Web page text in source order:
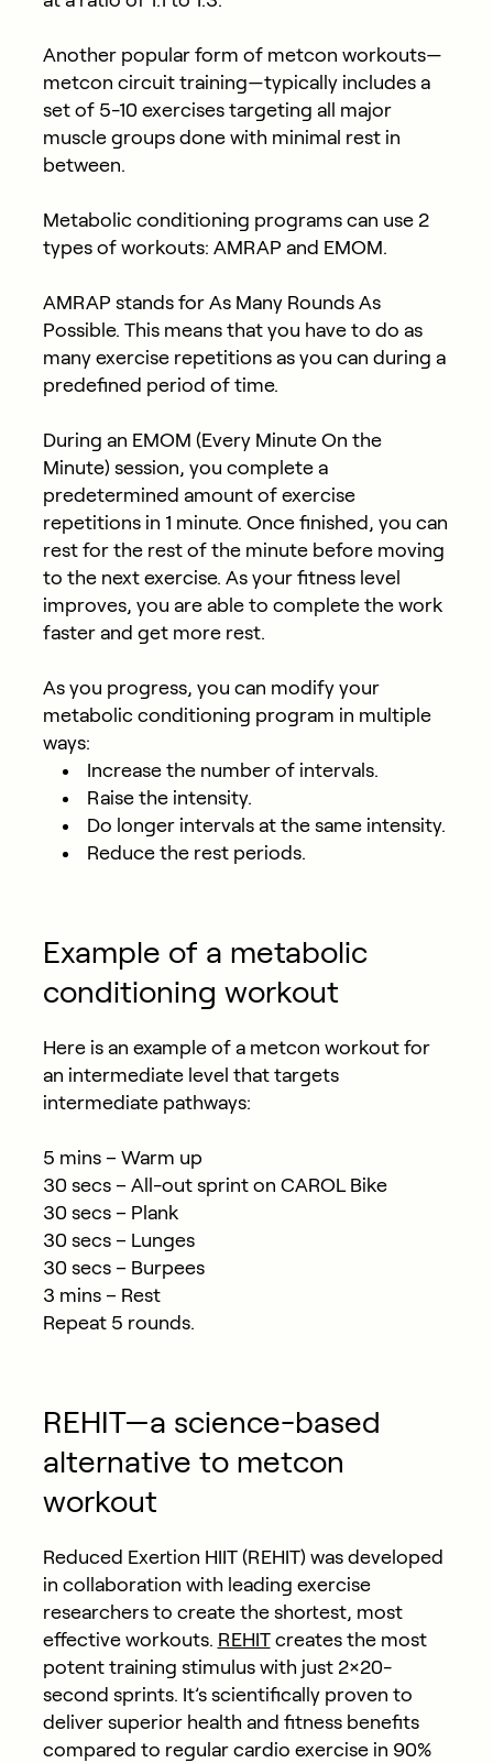
Another popular form of metcon workouts—
metcon circuit training—typically includes a
set of 5-10 exercises targeting all major
muscle groups done with minimal rest in
between.
Metabolic conditioning programs can use 2
types of workouts: AMRAP and EMOM.
AMRAP stands for As Many Rounds As
Possible. This means that you have to do as
many exercise repetitions as you can during a
predefined period of time.
During an EMOM (Every Minute On the
Minute) session, you complete a
predetermined amount of exercise
repetitions in 1 minute. Once finished, you can
rest for the rest of the minute before moving
to the next exercise. As your fitness level
improves, you are able to complete the work
faster and get more rest.
As you progress, you can modify your
metabolic conditioning program in multiple
ways:
Increase the number of intervals.
Raise the intensity.
Do longer intervals at the same intensity.
Reduce the rest periods.
Example of a metabolic
conditioning workout
Here is an example of a metcon workout for
an intermediate level that targets
intermediate pathways:
5 mins – Warm up
30 secs – All-out sprint on CAROL Bike
30 secs – Plank
30 secs – Lunges
30 secs – Burpees
3 mins – Rest
Repeat 5 rounds.
REHIT—a science-based
alternative to metcon
workout
Reduced Exertion HIIT (REHIT) was developed
in collaboration with leading exercise
researchers to create the shortest, most
effective workouts. REHITcreates the most
potent training stimulus with just 2×20-
second sprints. It’s scientifically proven to
deliver superior health and fitness benefits
compared to regular cardio exercise in 90%